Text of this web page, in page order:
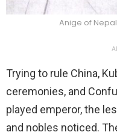
Anige of
Trying to rule China,
ceremonies, and
played emperor, the
and nobles noticed.